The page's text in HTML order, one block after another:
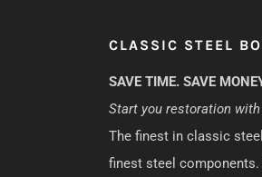
CLASSIC STEEL
SAVE TIME. SAVE
Start you restoration
The finest in classic
finest steel